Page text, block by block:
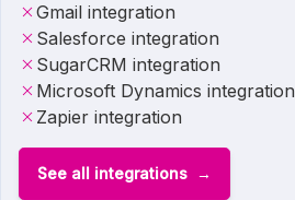
Gmail integration
Salesforce integration
SugarCRM integration
Microsoft Dynamics integration
Zapier integration
See all integrations